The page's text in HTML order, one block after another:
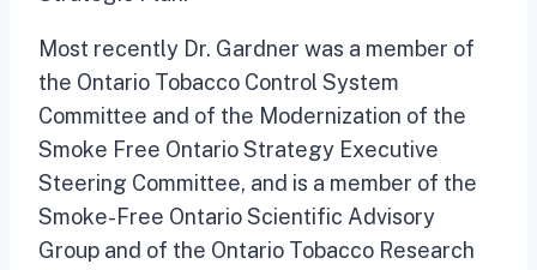
Most recently Dr. Gardner was a member of
the Ontario Tobacco Control System
Committee and of the Modernization of the
Smoke Free Ontario Strategy Executive
Steering Committee, and is a member of the
Smoke-Free Ontario Scientific Advisory
Group and of the Ontario Tobacco Research